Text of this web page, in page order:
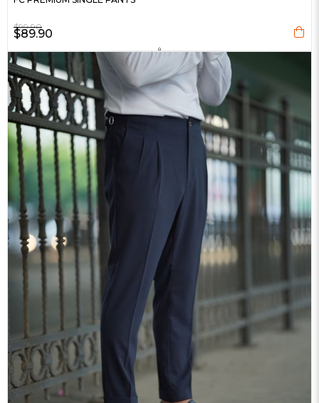
$99.90
$89.90